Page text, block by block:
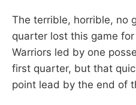
The terrible, horrible, no
quarter lost this game
Warriors led by one
first quarter, but that
point lead by the end of